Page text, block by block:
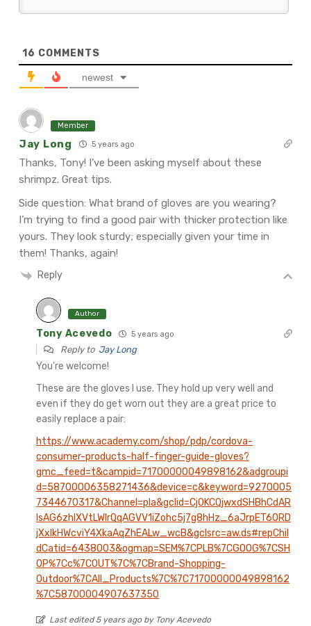
16 COMMENTS
newest
Member
Jay Long 5 years ago
Thanks, Tony! I’ve been asking myself about these
shrimpz. Great tips.
Side question: What brand of gloves are you wearing?
I’m trying to find a good pair with thicker protection like
yours. They look sturdy; especially given your time in
them! Thanks, again!
Reply
Author
Tony Acevedo 5 years ago
Reply to Jay Long
You’re welcome!
These are the gloves I use. They hold up very well and
even if they do get worn out they are a great price to
easily replace a pair:
https://www.academy.com/shop/pdp/cordova-
consumer-products-half-finger-guide-gloves?
gmc_feed=t&campid=71700000049898162&adgroupi
d=58700006358271436&device=c&keyword=9270005
7344670317&Channel=pla&gclid=Cj0KCQjwxdSHBhCdAR
IsAG6zhlXVtLWlrQqAGVV1iZohc5j7g8hHz_6aJrpET60RD
jXxIkHWcviY4XkaAqZhEALw_wcB&gclsrc=aw.ds#repChil
dCatid=6438003&ogmap=SEM%7CPLB%7CGOOG%7CSH
OP%7Cc%7COUT%7C%7CBrand-Shopping-
Outdoor%7CAll_Products%7C%7C71700000049898162
%7C58700004907637350
Last edited 5 years ago by Tony Acevedo